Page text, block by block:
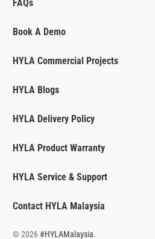
FAQs
Book A Demo
HYLA Commercial Projects
HYLA Blogs
HYLA Delivery Policy
HYLA Product Warranty
HYLA Service & Support
Contact HYLA Malaysia
© 2026 #HYLAMalaysia.